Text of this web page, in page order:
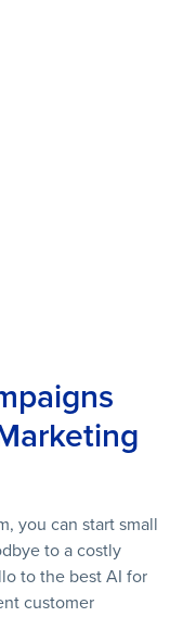
you can start small
to a costly
to the best AI for
customer